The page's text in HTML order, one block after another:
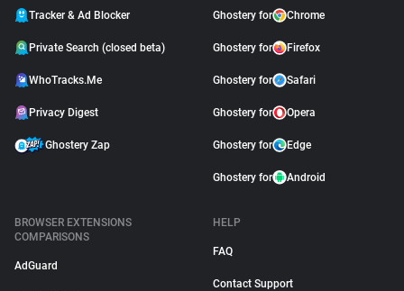
Tracker & Ad Blocker
Private Search (closed beta)
WhoTracks.Me
Privacy Digest
Ghostery Zap
Ghostery for Chrome
Ghostery for Firefox
Ghostery for Safari
Ghostery for Opera
Ghostery for Edge
Ghostery for Android
BROWSER EXTENSIONS
COMPARISONS
AdGuard
HELP
FAQ
Contact Support